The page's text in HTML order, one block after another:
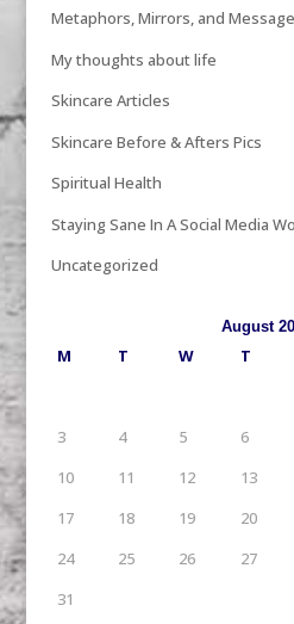
Metaphors, Mirrors, and
My thoughts about life
Skincare Articles
Skincare Before & Afters Pics
Spiritual Health
Staying Sane In A Social Media
Uncategorized
August
M T W T
3
4 5 6
10
11 12 13
17
18 19 20
24
25 26 27
31